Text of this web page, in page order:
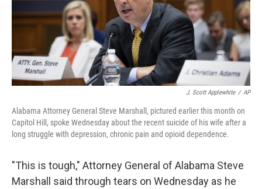
o
k
r
n
J. Scott Applewhite / AP
Alabama Attorney General Steve Marshall, pictured earlier this month on
Capitol Hill, spoke Wednesday about the recent suicide of his wife after a
long struggle with depression, chronic pain and opioid dependence.
"This is tough," Attorney General of Alabama Steve
Marshall said through tears on Wednesday as he